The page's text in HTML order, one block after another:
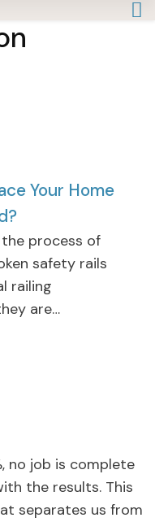
Your Home
the process of
safety rails
railing
are…
no job is complete
the results. This
separates us from